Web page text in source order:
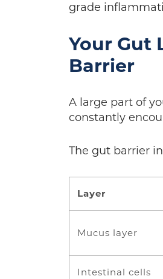
grade
Your Gut
Barrier
A large part of
constantly
The gut barrier
Layer
Mucus layer
Intestinal cells